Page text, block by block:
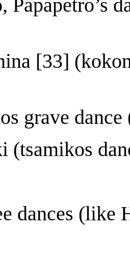
Papapetro’s
[33]
grave
(tsamikos
dances (like